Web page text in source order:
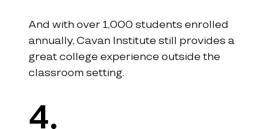
And with over 1,000 students enrolled
annually, Cavan Institute still provides a
great college experience outside the
classroom setting.
4.